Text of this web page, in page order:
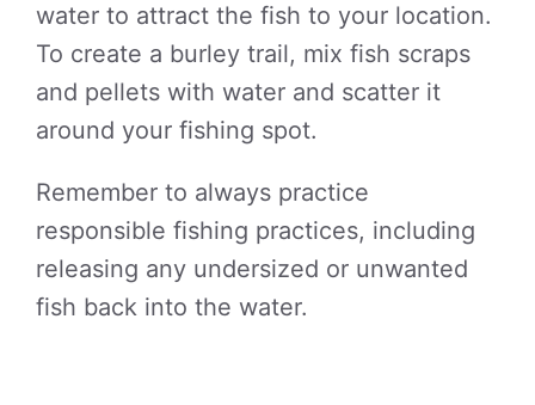
water to attract the fish to your location.
To create a burley trail, mix fish scraps
and pellets with water and scatter it
around your fishing spot.
Remember to always practice
responsible fishing practices, including
releasing any undersized or unwanted
fish back into the water.